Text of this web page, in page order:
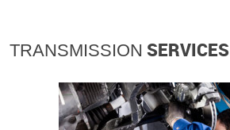
TRANSMISSION SERVICES